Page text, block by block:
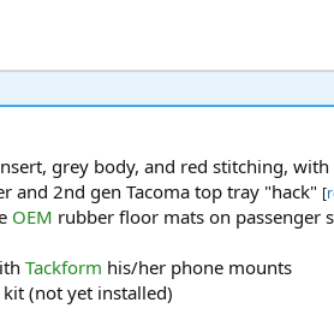
grey body, and red stitching,
and 2nd gen Tacoma top tray "hack" [
OEM rubber floor mats on passenger
Tackform his/her phone mounts
(not yet installed)